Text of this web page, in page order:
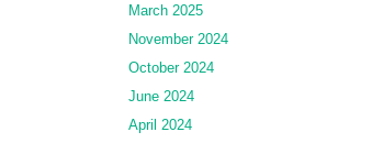
March 2025
November 2024
October 2024
June 2024
April 2024